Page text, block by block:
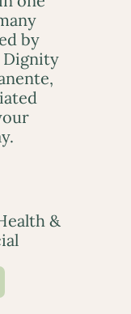
by
Dignity
&